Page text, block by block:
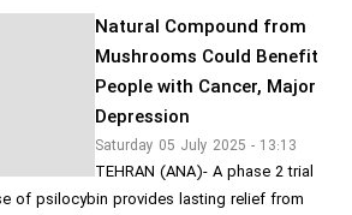
Natural Compound from
Mushrooms Could Benefit
People with Cancer, Major
Depression
Saturday 05 July 2025 - 13:13
TEHRAN (ANA)- A phase 2 trial
of psilocybin provides lasting relief from